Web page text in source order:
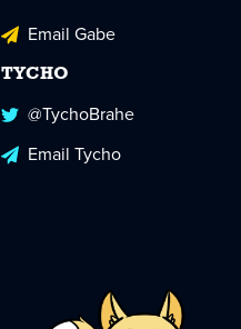
Email Gabe
TYCHO
@TychoBrahe
Email Tycho